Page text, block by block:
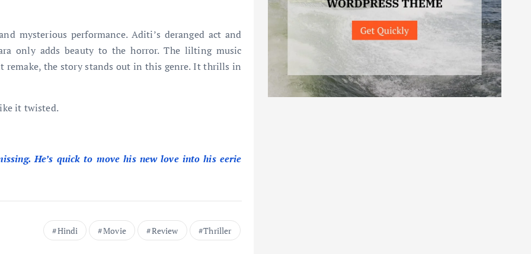
mysterious performance. Aditi’s deranged act and
only adds beauty to the horror. The lilting music
remake, the story stands out in this genre. It thrills in
it twisted.
He’s quick to move his new love into his eerie
Hindi Movie Review Thriller